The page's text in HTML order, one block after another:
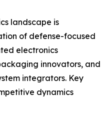
landscape is
of defense-focused
electronics
innovators, and
integrators. Key
dynamics